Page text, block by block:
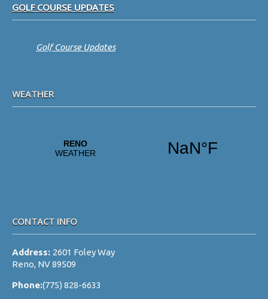
GOLF COURSE UPDATES
Golf Course Updates
WEATHER
CONTACT INFO
Address: 2601 Foley Way
Reno, NV 89509
Phone:(775) 828-6633